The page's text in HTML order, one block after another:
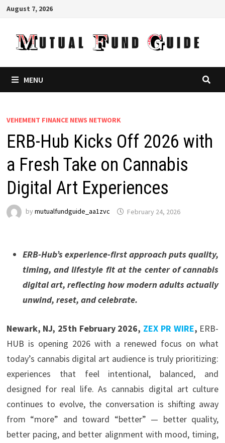
Skip
content
August 7, 2026
MENU
VEHEMENT FINANCE NEWS NETWORK
ERB-Hub Kicks Off 2026 with
a Fresh Take on Cannabis
Digital Art Experiences
by mutualfundguide_aa1zvc February 24, 2026
ERB-Hub’s experience-first approach puts quality,
timing, and lifestyle fit at the center of cannabis
digital art, reflecting how modern adults actually
unwind, reset, and celebrate.
Newark, NJ, 25th February 2026, ZEX PR WIRE, ERB-
HUB is opening 2026 with a renewed focus on what
today’s cannabis digital art audience is truly prioritizing:
experiences that feel intentional, balanced, and
designed for real life. As cannabis digital art culture
continues to evolve, the conversation is shifting away
from “more” and toward “better” — better quality,
better pacing, and better alignment with mood, timing,